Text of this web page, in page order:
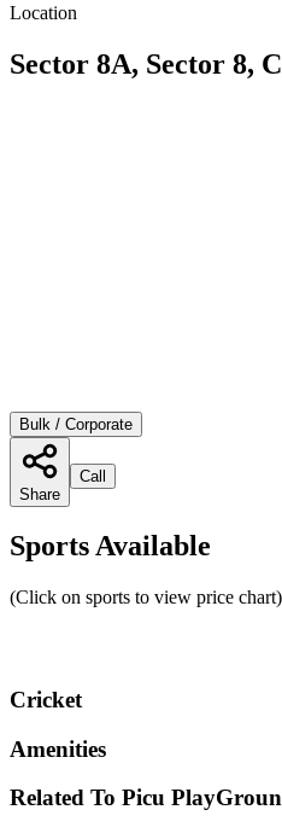
Location
Sector 8A, Sector 8,
Bulk / Corporate
Share
Call
Sports Available
(Click on sports to view price chart)
Cricket
Amenities
Related To Picu